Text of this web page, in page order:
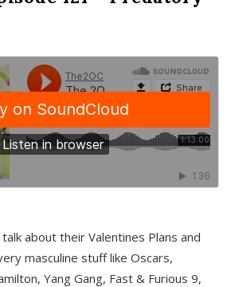
about their Valentines Plans and
masculine stuff like Oscars,
Yang Gang, Fast & Furious 9,